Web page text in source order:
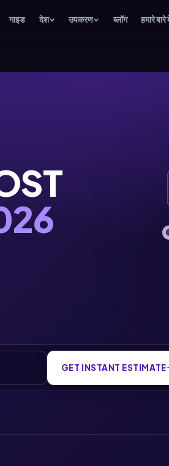
गाइड देश उपकरण ब्लॉग हमारे बारे
GET INSTANT ESTIMATE